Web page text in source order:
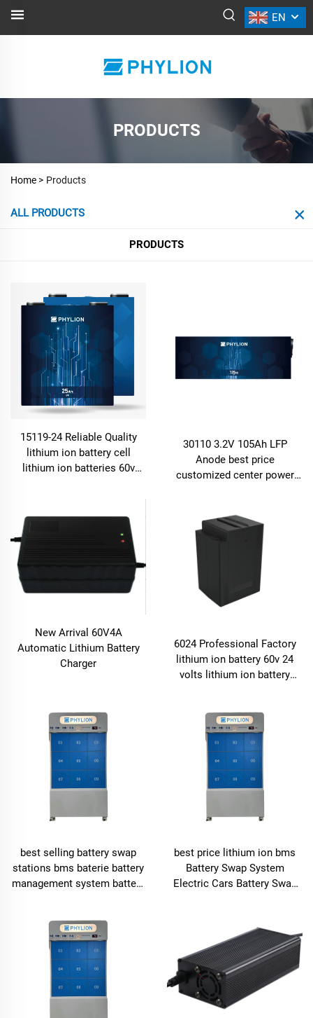
EN
PRODUCTS
Home > Products
ALL PRODUCTS
PRODUCTS
15119-24 Reliable Quality
lithium ion battery cell
lithium ion batteries 60v
30110 3.2V 105Ah LFP
Anode best price
customized center power
storage
New Arrival 60V4A
Automatic Lithium Battery
Charger
6024 Professional Factory
lithium ion battery 60v 24
volts lithium ion battery
best selling battery swap
stations bms baterie battery
management system battery
best price lithium ion bms
Battery Swap System
Electric Cars Battery Swap